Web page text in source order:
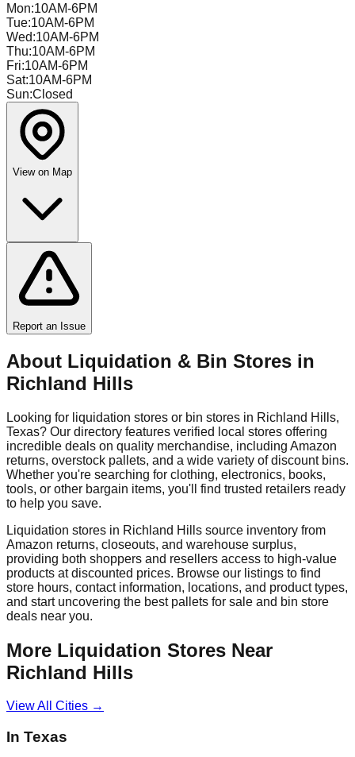
Mon:10AM-6PM
Tue:10AM-6PM
Wed:10AM-6PM
Thu:10AM-6PM
Fri:10AM-6PM
Sat:10AM-6PM
Sun:Closed
View on Map
Report an Issue
About Liquidation & Bin Stores in
Richland Hills
Looking for liquidation stores or bin stores in Richland Hills,
Texas? Our directory features verified local stores offering
incredible deals on quality merchandise, including Amazon
returns, overstock pallets, and a wide variety of discount bins.
Whether you're searching for clothing, electronics, books,
tools, or other bargain items, you'll find trusted retailers ready
to help you save.
Liquidation stores in Richland Hills source inventory from
Amazon returns, closeouts, and warehouse surplus,
providing both shoppers and resellers access to high-value
products at discounted prices. Browse our listings to find
store hours, contact information, locations, and product types,
and start uncovering the best pallets for sale and bin store
deals near you.
More Liquidation Stores Near
Richland Hills
View All Cities →
In Texas